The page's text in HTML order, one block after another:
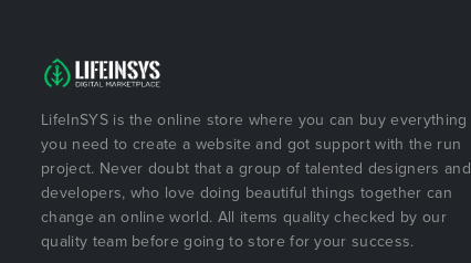
LifeInSYS is the online store where you can buy everything
you need to create a website and got support with the run
project. Never doubt that a group of talented designers and
developers, who love doing beautiful things together can
change an online world. All items quality checked by our
quality team before going to store for your success.